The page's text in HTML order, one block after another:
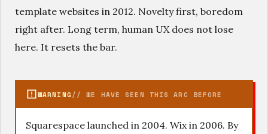
template websites in 2012. Novelty first, boredom
right after. Long term, human UX does not lose
here. It resets the bar.
WARNING// WE HAVE SEEN THIS ARC BEFORE
Squarespace launched in 2004. Wix in 2006. By